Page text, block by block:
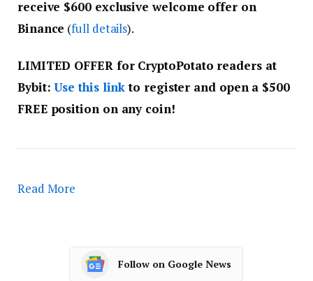
receive $600 exclusive welcome offer on
Binance (full details).
LIMITED OFFER for CryptoPotato readers at
Bybit:Use this linkto register and open a $500
FREE position on any coin!
Read More
Follow on Google News